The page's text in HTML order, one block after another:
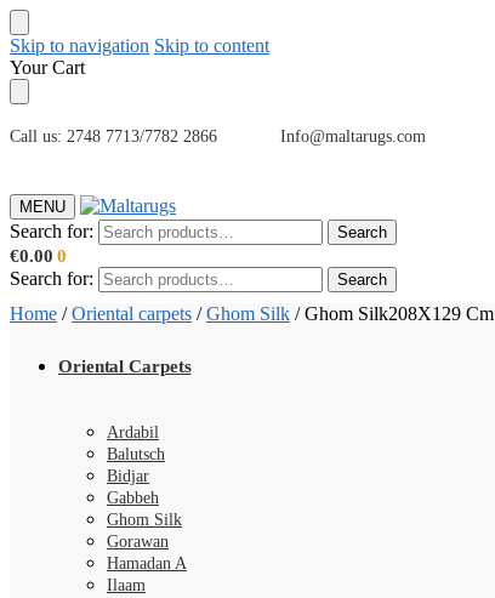
Skip to navigation Skip to content
Your Cart
Call us: 2748 7713/7782 2866 Info@maltarugs.com
MENU
Search for: Search
€0.00 0
Search for: Search
Oriental Carpets
Ardabil
Balutsch
Bidjar
Gabbeh
Ghom Silk
Gorawan
Hamadan A
Ilaam
Home /Oriental carpets /Ghom Silk /Ghom Silk208X129 Cm